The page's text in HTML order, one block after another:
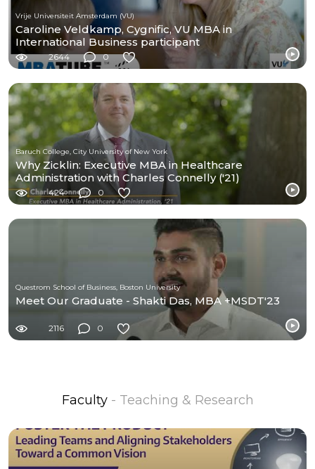
Vrije Universiteit Amsterdam (VU)
Caroline Veldkamp, Cygnific, VU MBA in
International Business participant
2644 0
Baruch College, City University of New York
Why Zicklin: Executive MBA in Healthcare
Administration with Charles Connelly ('21)
424 0
Questrom School of Business, Boston University
Meet Our Graduate - Shakti Das, MBA +MSDT'23
2116 0
Faculty - Teaching & Research